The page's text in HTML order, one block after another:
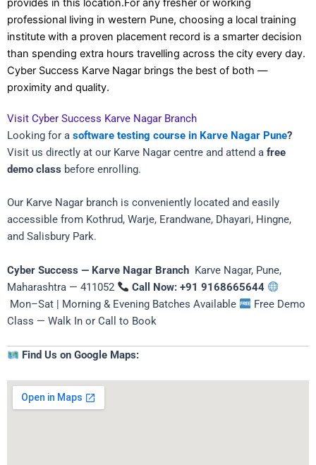
provides in this location.For any fresher or working
professional living in western Pune, choosing a local training
institute with a proven placement record is a smarter decision
than spending extra hours travelling across the city every day.
Cyber Success Karve Nagar brings the best of both —
proximity and quality.
Visit Cyber Success Karve Nagar Branch
Looking for a software testing course in Karve Nagar Pune?
Visit us directly at our Karve Nagar centre and attend a free
demo class before enrolling.
Our Karve Nagar branch is conveniently located and easily
accessible from Kothrud, Warje, Erandwane, Dhayari, Hingne,
and Salisbury Park.
Cyber Success — Karve Nagar Branch Karve Nagar, Pune,
Maharashtra — 411052
Call Now: +91 9168665644
Mon–Sat | Morning & Evening Batches Available
Free Demo
Class — Walk In or Call to Book
Find Us on Google Maps: